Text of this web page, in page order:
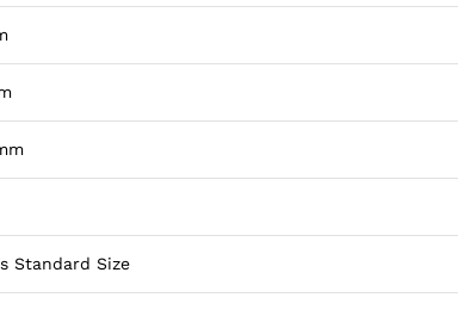
Standard Size